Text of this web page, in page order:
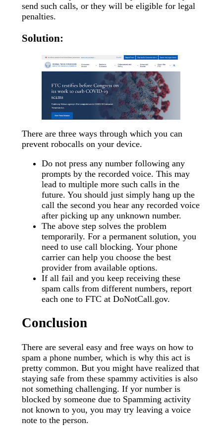
send such calls, or they will be eligible for legal
penalties.
Solution:
There are three ways through which you can
prevent robocalls on your device.
Do not press any number following any
prompts by the recorded voice. This may
lead to multiple more such calls in the
future. You should just simply hang up the
call the second you hear any recorded voice
after picking up any unknown number.
The above step solves the problem
temporarily. For a permanent solution, you
need to use call blocking. Your phone
carrier can help you choose the best
provider from available options.
If all fail and you keep receiving these
spam calls from different numbers, report
each one to FTC at DoNotCall.gov.
Conclusion
There are several easy and free ways on how to
spam a phone number, which is why this act is
pretty common. But you might have realized that
staying safe from these spammy activities is also
not something challenging. If yor number is
blocked by someone due to Spamming activity
not known to you, you may try leaving a voice
note to the person.